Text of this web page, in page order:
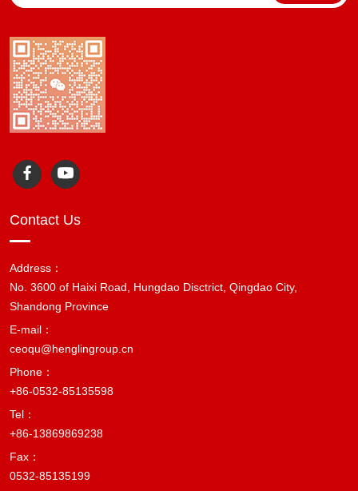
Contact Us
Address：
No. 3600 of Haixi Road, Hungdao Disctrict, Qingdao City,
Shandong Province
E-mail：
ceoqu@henglingroup.cn
Phone：
+86-0532-85135598
Tel：
+86-13869869238
Fax：
0532-85135199